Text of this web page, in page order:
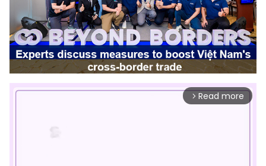
arrow_forward_ios Read more